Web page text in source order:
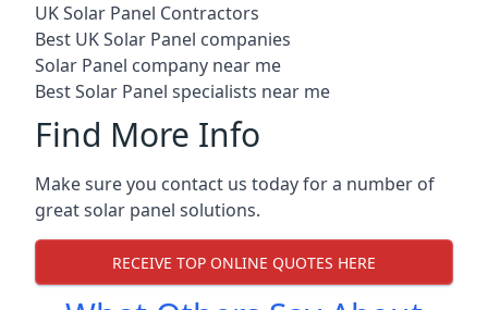
UK Solar Panel Contractors
Best UK Solar Panel companies
Solar Panel company near me
Best Solar Panel specialists near me
Find More Info
Make sure you contact us today for a number of
great solar panel solutions.
RECEIVE TOP ONLINE QUOTES HERE